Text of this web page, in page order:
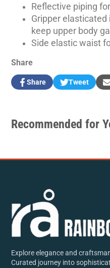
Reflective piping
Gripper
keep upper body
Side elastic waist
Share
Share
Share
Opens
window.
Tweet
Tweet
Opens
window.
Recommended for
Explore elegance and
Curated journey into